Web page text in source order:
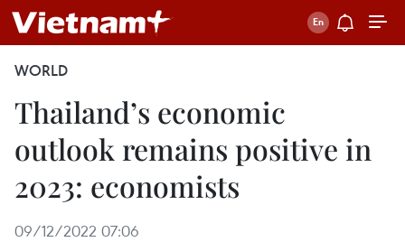
WORLD
Thailand’s economic
outlook remains positive in
2023: economists
09/12/2022 07:06